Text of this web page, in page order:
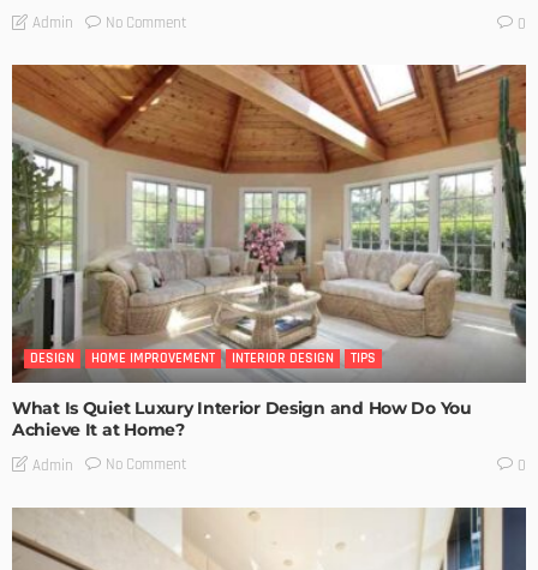
Admin No Comment 0
DESIGN HOME IMPROVEMENT INTERIOR DESIGN TIPS
What Is Quiet Luxury Interior Design and How Do You
Achieve It at Home?
Admin No Comment 0